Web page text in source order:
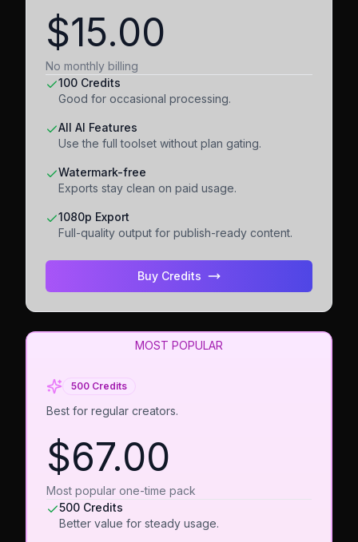
$15.00
No monthly billing
100 Credits
Good for occasional processing.
All AI Features
Use the full toolset without plan gating.
Watermark-free
Exports stay clean on paid usage.
1080p Export
Full-quality output for publish-ready content.
Buy Credits
MOST POPULAR
500 Credits
Best for regular creators.
$67.00
Most popular one-time pack
500 Credits
Better value for steady usage.